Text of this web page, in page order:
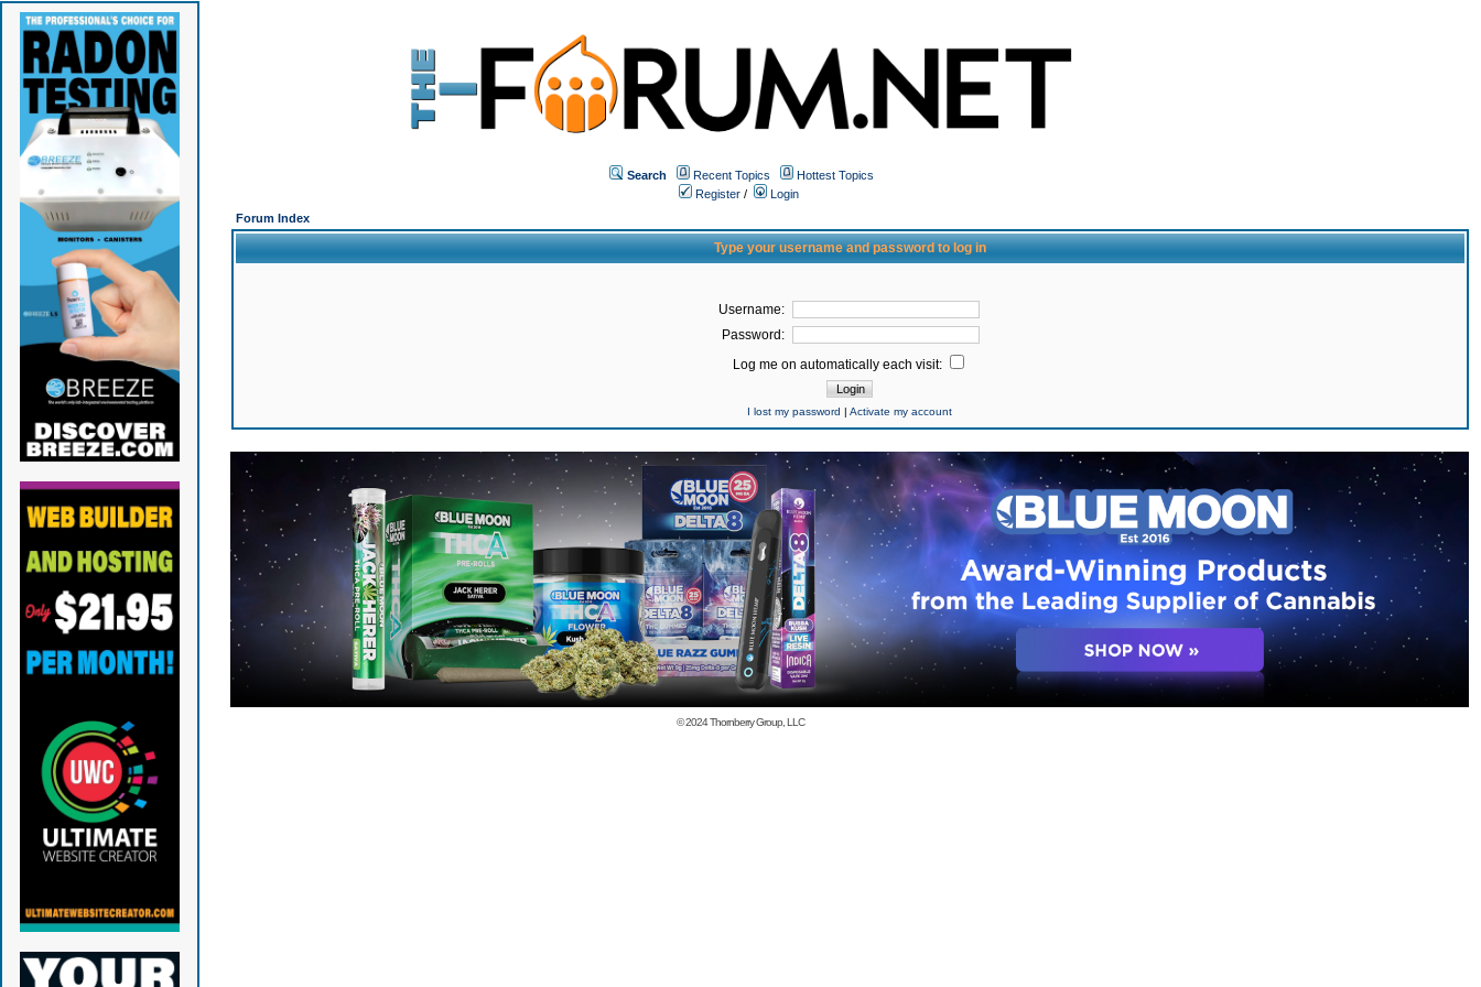
Search Recent Topics
Hottest Topics
Register /
Login
Forum Index
Type your username and password to log in
Username:
Password:
Log me on automatically each visit:
I lost my password |Activate my account
© 2024Thornberry Group, LLC